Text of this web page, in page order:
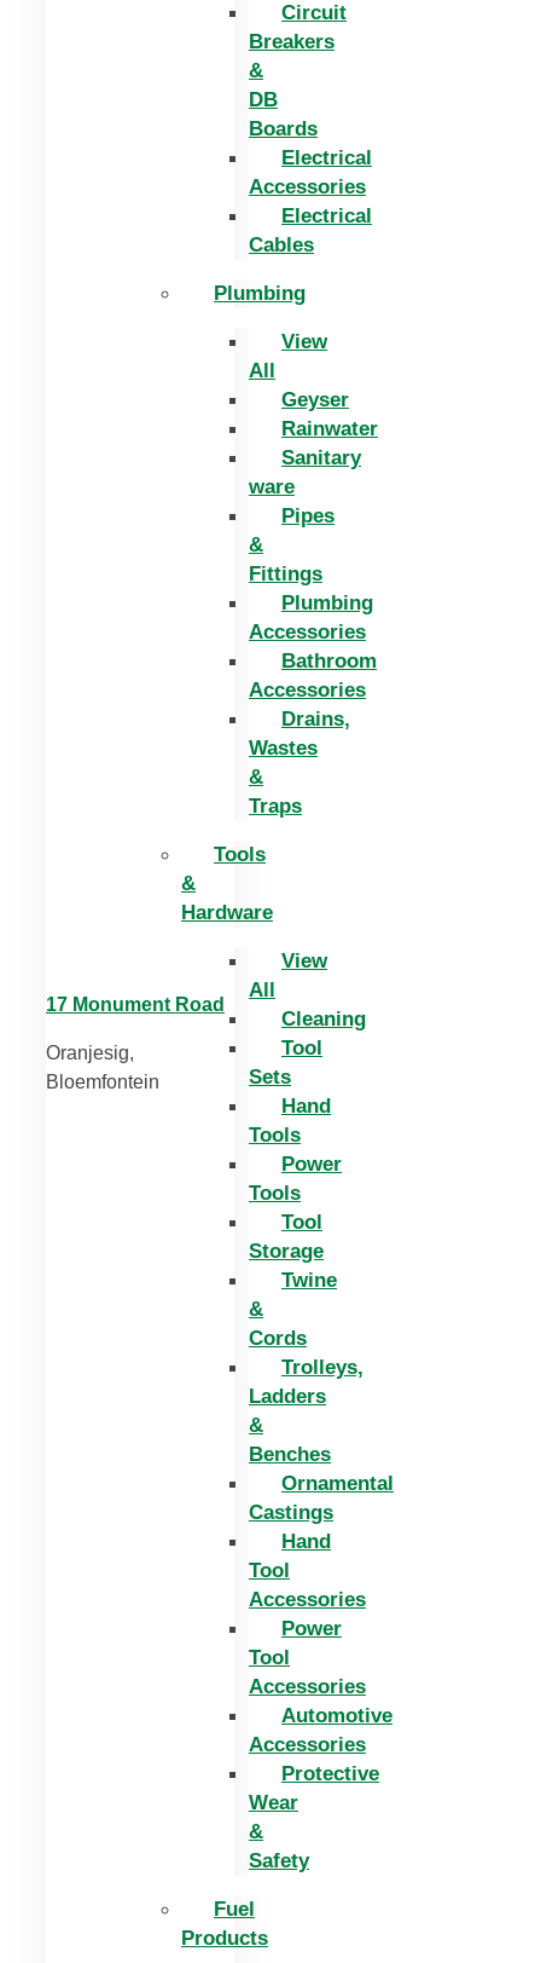
Circuit
Breakers
&
DB
Boards
Electrical
Accessories
Electrical
Cables
Plumbing
View
All
Geyser
Rainwater
Sanitary
ware
Pipes
&
Fittings
Plumbing
Accessories
Bathroom
Accessories
Drains,
Wastes
&
Traps
Tools
&
Hardware
View
All
Cleaning
Tool
Sets
Hand
Tools
Power
Tools
Tool
Storage
Twine
&
Cords
Trolleys,
Ladders
&
Benches
Ornamental
Castings
Hand
Tool
Accessories
Power
Tool
Accessories
Automotive
Accessories
Protective
Wear
&
Safety
Fuel
Products
17 Monument Road
Oranjesig,
Bloemfontein